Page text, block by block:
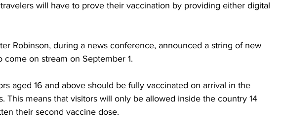
will have to prove their vaccination by providing either digital
Robinson, during a news conference, announced a string of new
come on stream on September 1.
aged 16 and above should be fully vaccinated on arrival in the
This means that visitors will only be allowed inside the country 14
their second vaccine dose.